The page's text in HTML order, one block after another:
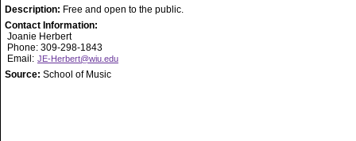
Description: Free and open to the public.
Contact Information:
Joanie Herbert
Phone: 309-298-1843
Email: JE-Herbert@wiu.edu
Source: School of Music